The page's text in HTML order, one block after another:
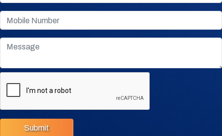
Submit